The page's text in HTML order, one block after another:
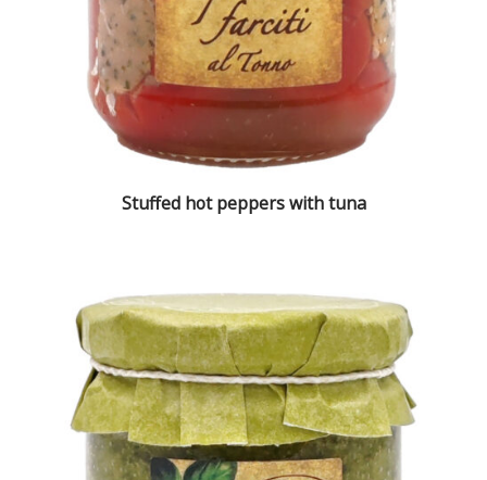
Stuffed hot peppers with tuna